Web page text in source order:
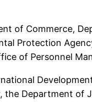
of Commerce,
Protection
of Personnel
Department